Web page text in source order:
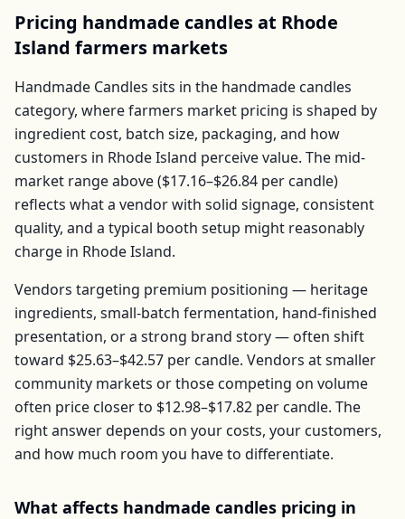
Pricing handmade candlesat Rhode
Island farmers markets
Handmade Candles sits in the handmade candles
category, where farmers market pricing is shaped by
ingredient cost, batch size, packaging, and how
customers in Rhode Island perceive value. The mid-
market range above ($17.16–$26.84 per candle)
reflects what a vendor with solid signage, consistent
quality, and a typical booth setup might reasonably
charge in Rhode Island.
Vendors targeting premium positioning — heritage
ingredients, small-batch fermentation, hand-finished
presentation, or a strong brand story — often shift
toward $25.63–$42.57 per candle. Vendors at smaller
community markets or those competing on volume
often price closer to $12.98–$17.82 per candle. The
right answer depends on your costs, your customers,
and how much room you have to differentiate.
What affects handmade candles pricing in